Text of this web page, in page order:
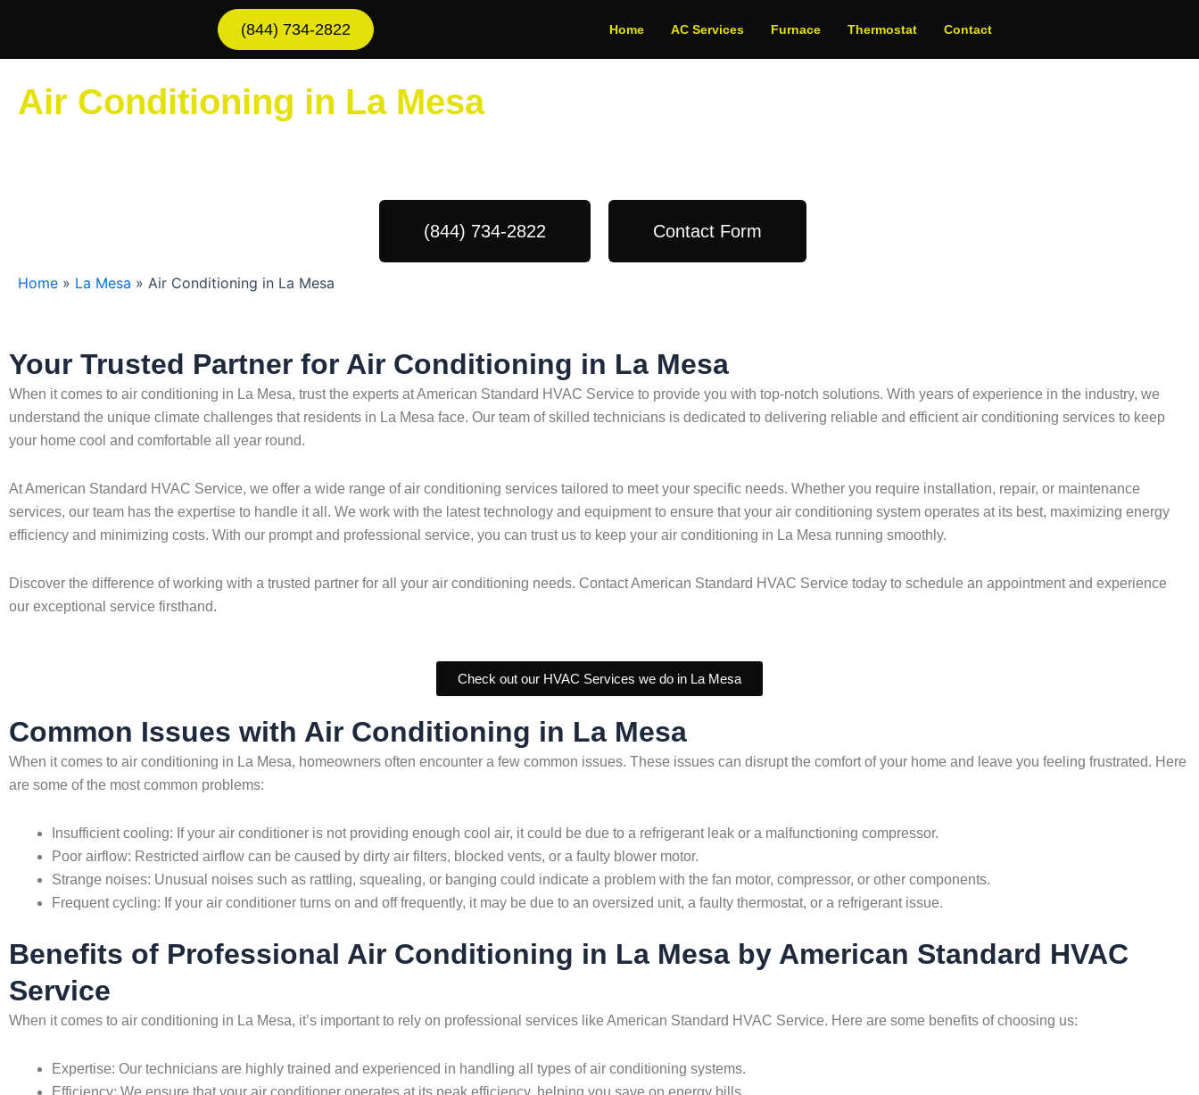
content
(844) 734-2822 Home AC Services Furnace Thermostat Contact
Air Conditioning in La Mesa
(844) 734-2822 Contact Form
Home » La Mesa » Air Conditioning in La Mesa
Your Trusted Partner for Air Conditioning in La Mesa
When it comes to air conditioning in La Mesa, trust the experts at American Standard HVAC Service to provide you with top-notch solutions. With years of experience in the industry, we
understand the unique climate challenges that residents in La Mesa face. Our team of skilled technicians is dedicated to delivering reliable and efficient air conditioning services to keep
your home cool and comfortable all year round.
At American Standard HVAC Service, we offer a wide range of air conditioning services tailored to meet your specific needs. Whether you require installation, repair, or maintenance
services, our team has the expertise to handle it all. We work with the latest technology and equipment to ensure that your air conditioning system operates at its best, maximizing energy
efficiency and minimizing costs. With our prompt and professional service, you can trust us to keep your air conditioning in La Mesa running smoothly.
Discover the difference of working with a trusted partner for all your air conditioning needs. Contact American Standard HVAC Service today to schedule an appointment and experience
our exceptional service firsthand.
Check out our HVAC Services we do in La Mesa
Common Issues with Air Conditioning in La Mesa
When it comes to air conditioning in La Mesa, homeowners often encounter a few common issues. These issues can disrupt the comfort of your home and leave you feeling frustrated. Here
are some of the most common problems:
Insufficient cooling: If your air conditioner is not providing enough cool air, it could be due to a refrigerant leak or a malfunctioning compressor.
Poor airflow: Restricted airflow can be caused by dirty air filters, blocked vents, or a faulty blower motor.
Strange noises: Unusual noises such as rattling, squealing, or banging could indicate a problem with the fan motor, compressor, or other components.
Frequent cycling: If your air conditioner turns on and off frequently, it may be due to an oversized unit, a faulty thermostat, or a refrigerant issue.
Benefits of Professional Air Conditioning in La Mesa by American Standard HVAC
Service
When it comes to air conditioning in La Mesa, it’s important to rely on professional services like American Standard HVAC Service. Here are some benefits of choosing us:
Expertise: Our technicians are highly trained and experienced in handling all types of air conditioning systems.
Efficiency: We ensure that your air conditioner operates at its peak efficiency, helping you save on energy bills.